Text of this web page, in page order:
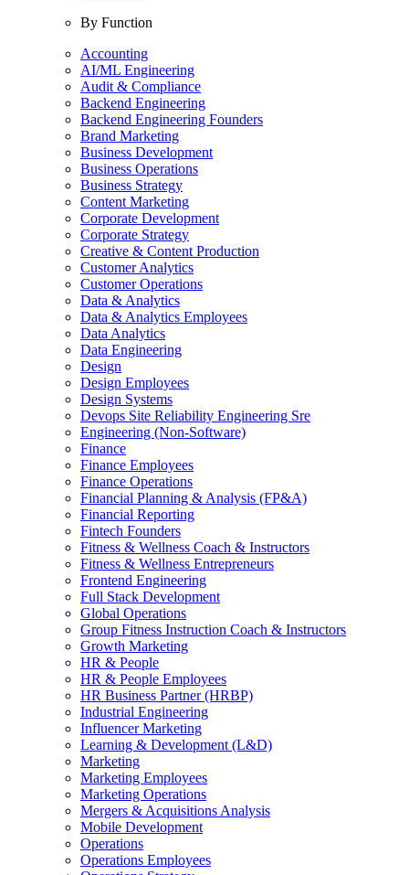
By Function
Accounting
AI/ML Engineering
Audit & Compliance
Backend Engineering
Backend Engineering Founders
Brand Marketing
Business Development
Business Operations
Business Strategy
Content Marketing
Corporate Development
Corporate Strategy
Creative & Content Production
Customer Analytics
Customer Operations
Data & Analytics
Data & Analytics Employees
Data Analytics
Data Engineering
Design
Design Employees
Design Systems
Devops Site Reliability Engineering Sre
Engineering (Non-Software)
Finance
Finance Employees
Finance Operations
Financial Planning & Analysis (FP&A)
Financial Reporting
Fintech Founders
Fitness & Wellness Coach & Instructors
Fitness & Wellness Entrepreneurs
Frontend Engineering
Full Stack Development
Global Operations
Group Fitness Instruction Coach & Instructors
Growth Marketing
HR & People
HR & People Employees
HR Business Partner (HRBP)
Industrial Engineering
Influencer Marketing
Learning & Development (L&D)
Marketing
Marketing Employees
Marketing Operations
Mergers & Acquisitions Analysis
Mobile Development
Operations
Operations Employees